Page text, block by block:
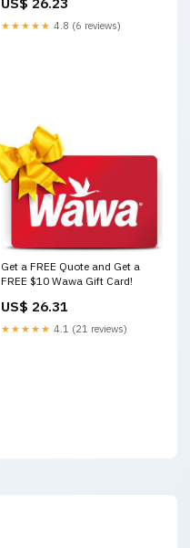
★★★★★ 4.8 (6 reviews)
Get a FREE Quote and Get a
FREE $10 Wawa Gift Card!
US$ 26.31
★★★★★ 4.1 (21 reviews)